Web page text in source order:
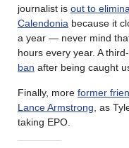
journalist is out to
Calendonia because it
a year — never mind
hours every year. A
ban after being caught
Finally, more former
Lance Armstrong , as
taking EPO.